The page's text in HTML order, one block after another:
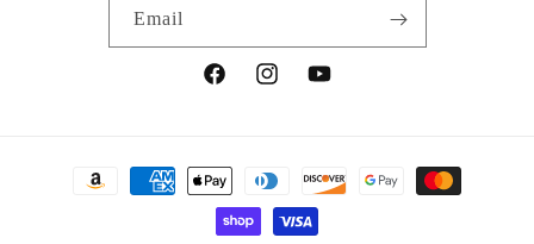
Email
FacebookInstagramYouTube
Payment